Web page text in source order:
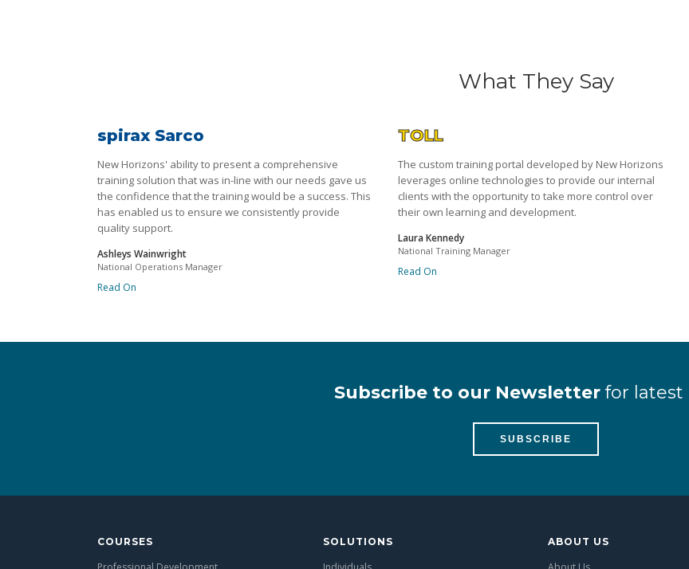
What They Say
spirax Sarco
New Horizons' ability to present a comprehensive
training solution that was in-line with our needs gave us
the confidence that the training would be a success. This
has enabled us to ensure we consistently provide
quality support.
Ashleys Wainwright
National Operations Manager
Read On
TOLL
The custom training portal developed by New Horizons
leverages online technologies to provide our internal
clients with the opportunity to take more control over
their own learning and development.
Laura Kennedy
National Training Manager
Read On
Subscribe to our Newsletterfor latest
SUBSCRIBE
COURSES SOLUTIONS ABOUT US